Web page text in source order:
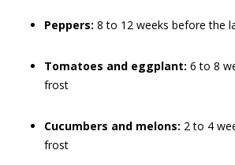
Peppers: 8 to 12 weeks before the
Tomatoes and eggplant: 6 to 8
frost
Cucumbers and melons: 2 to 4
frost